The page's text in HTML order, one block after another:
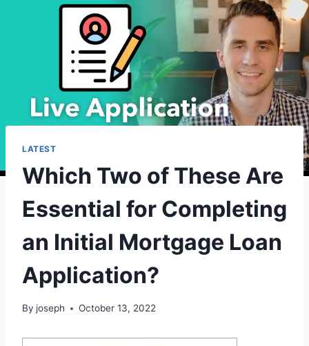
LATEST
Which Two of These Are
Essential for Completing
an Initial Mortgage Loan
Application?
By joseph October 13, 2022